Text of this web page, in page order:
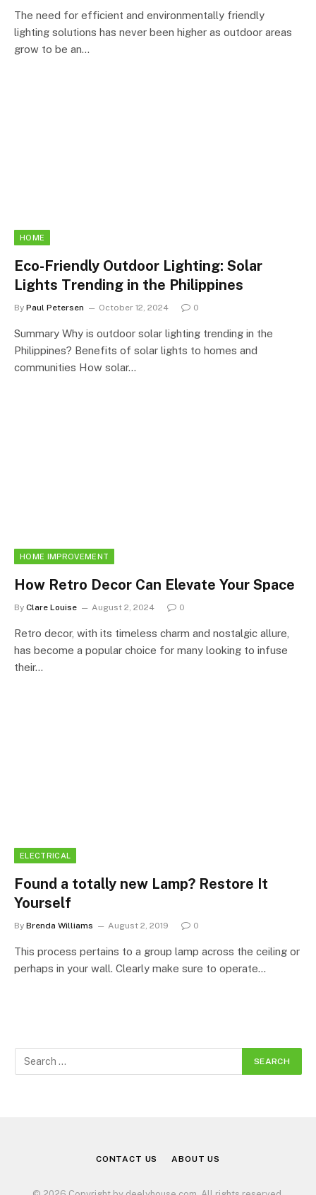
The need for efficient and environmentally friendly
lighting solutions has never been higher as outdoor areas
grow to be an…
HOME
Eco-Friendly Outdoor Lighting: Solar
Lights Trending in the Philippines
By Paul Petersen October 12, 2024 0
Summary Why is outdoor solar lighting trending in the
Philippines? Benefits of solar lights to homes and
communities How solar…
HOME IMPROVEMENT
How Retro Decor Can Elevate Your Space
By Clare Louise August 2, 2024 0
Retro decor, with its timeless charm and nostalgic allure,
has become a popular choice for many looking to infuse
their…
ELECTRICAL
Found a totally new Lamp? Restore It
Yourself
By Brenda Williams August 2, 2019 0
This process pertains to a group lamp across the ceiling or
perhaps in your wall. Clearly make sure to operate…
CONTACT US ABOUT US